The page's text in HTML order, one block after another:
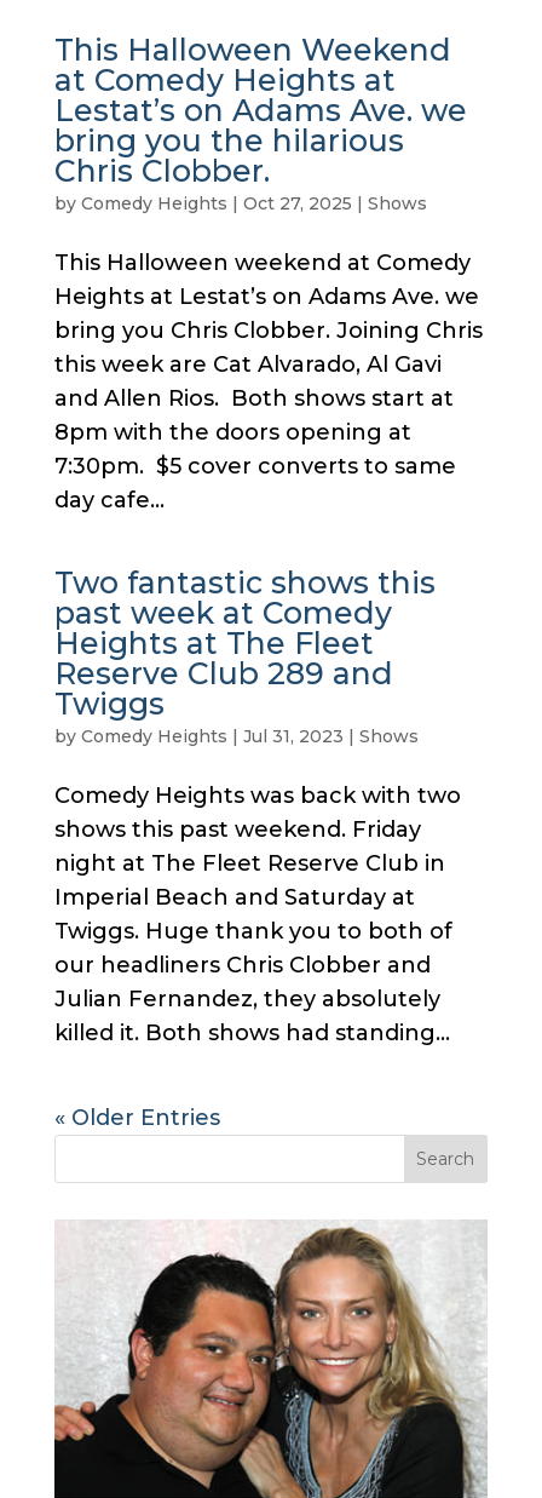
This Halloween Weekend
at Comedy Heights at
Lestat’s on Adams Ave. we
bring you the hilarious
Chris Clobber.
by Comedy Heights | Oct 27, 2025 | Shows
This Halloween weekend at Comedy
Heights at Lestat’s on Adams Ave. we
bring you Chris Clobber. Joining Chris
this week are Cat Alvarado, Al Gavi
and Allen Rios. Both shows start at
8pm with the doors opening at
7:30pm. $5 cover converts to same
day cafe...
Two fantastic shows this
past week at Comedy
Heights at The Fleet
Reserve Club 289 and
Twiggs
by Comedy Heights | Jul 31, 2023 | Shows
Comedy Heights was back with two
shows this past weekend. Friday
night at The Fleet Reserve Club in
Imperial Beach and Saturday at
Twiggs. Huge thank you to both of
our headliners Chris Clobber and
Julian Fernandez, they absolutely
killed it. Both shows had standing...
« Older Entries